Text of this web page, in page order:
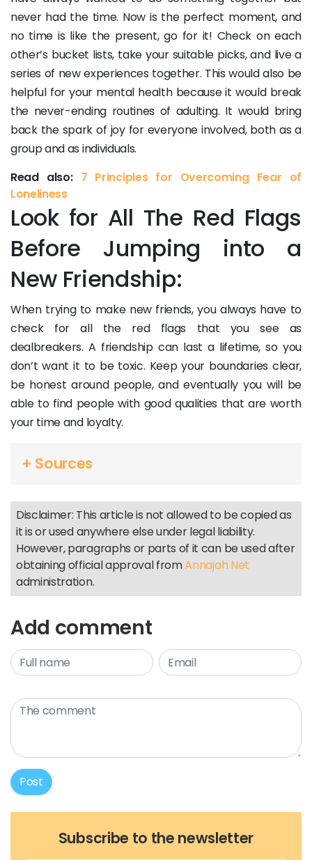
never had the time. Now is the perfect moment, and
no time is like the present, go for it! Check on each
other’s bucket lists, take your suitable picks, and live a
series of new experiences together. This would also be
helpful for your mental health because it would break
the never-ending routines of adulting. It would bring
back the spark of joy for everyone involved, both as a
group and as individuals.
Read also: 7 Principles for Overcoming Fear of
Loneliness
Look for All The Red Flags
Before Jumping into a
New Friendship:
When trying to make new friends, you always have to
check for all the red flags that you see as
dealbreakers. A friendship can last a lifetime, so you
don’t want it to be toxic. Keep your boundaries clear,
be honest around people, and eventually you will be
able to find people with good qualities that are worth
your time and loyalty.
+ Sources
Disclaimer: This article is not allowed to be copied as
it is or used anywhere else under legal liability.
However, paragraphs or parts of it can be used after
obtaining official approval fromAnnajah Net
administration.
Add comment
Post
Subscribe to the newsletter